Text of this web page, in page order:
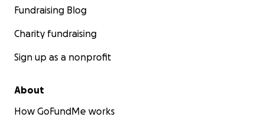
Fundraising Blog
Charity fundraising
Sign up as a nonprofit
About
How GoFundMe works